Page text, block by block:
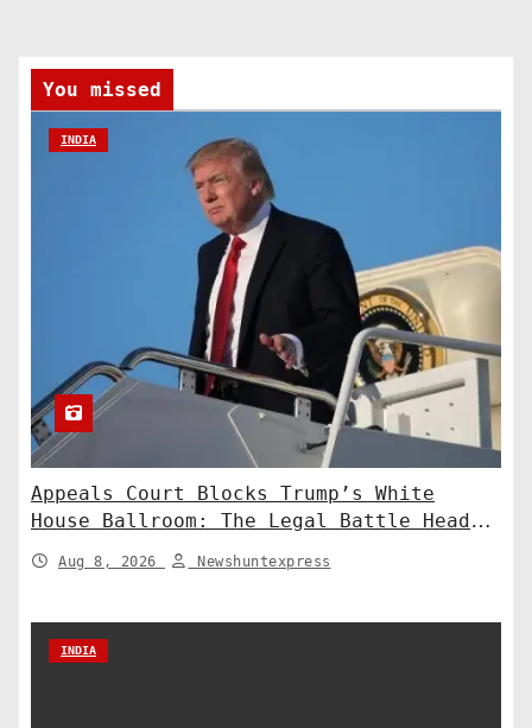
You missed
INDIA
Appeals Court Blocks Trump’s White
House Ballroom: The Legal Battle Heads
to the Supreme Court
Aug 8, 2026 Newshuntexpress
INDIA